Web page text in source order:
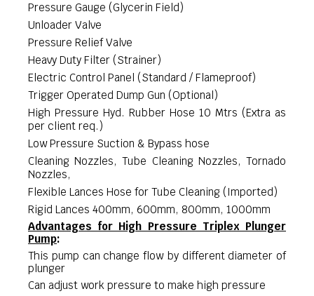
Pressure Gauge (Glycerin Field)
Unloader Valve
Pressure Relief Valve
Heavy Duty Filter (Strainer)
Electric Control Panel (Standard / Flameproof)
Trigger Operated Dump Gun (Optional)
High Pressure Hyd. Rubber Hose 10 Mtrs (Extra as
per client req.)
Low Pressure Suction & Bypass hose
Cleaning Nozzles, Tube Cleaning Nozzles, Tornado
Nozzles,
Flexible Lances Hose for Tube Cleaning (Imported)
Rigid Lances 400mm, 600mm, 800mm, 1000mm
Advantages for High Pressure Triplex Plunger
Pump:
This pump can change flow by different diameter of
plunger
Can adjust work pressure to make high pressure